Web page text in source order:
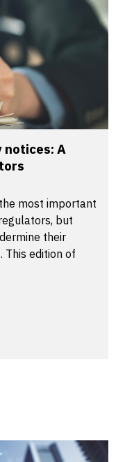
notices: A
most important
but
their
This edition of